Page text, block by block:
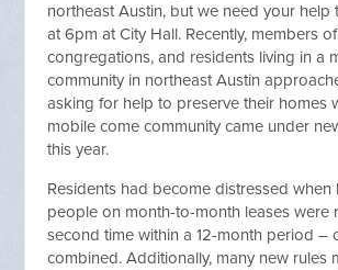
northeast Austin, but we need your help
at 6pm at City Hall. Recently, members
congregations, and residents living in a
community in northeast Austin
asking for help to preserve their homes
mobile come community came under
this year.
Residents had become distressed when
people on month-to-month leases were
second time within a 12-month period –
combined. Additionally, many new rules